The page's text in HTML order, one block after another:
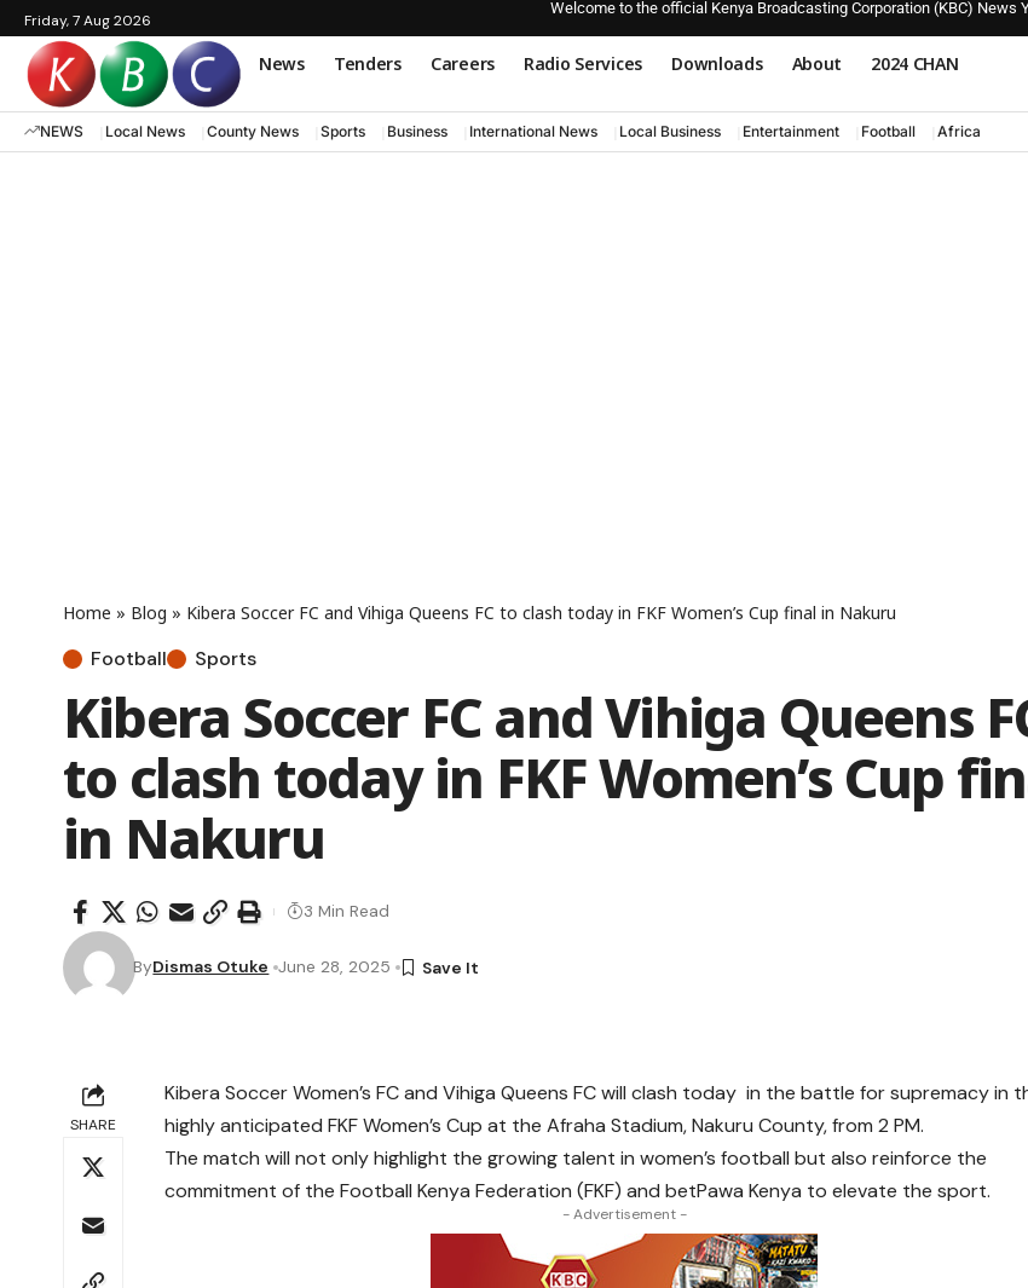
Friday, 7 Aug 2026
Welcome to the official Kenya Broadcasting Corporation (KBC) News
News Tenders Careers Radio Services Downloads About 2024 CHAN
NEWS Local News County News Sports Business International News Local Business Entertainment Football Africa
Home » Blog » Kibera Soccer FC and Vihiga Queens FC to clash today in FKF Women’s Cup final in Nakuru
Football Sports
Kibera Soccer FC and Vihiga Queens
to clash today in FKF Women’s Cup
in Nakuru
ByDismas Otuke June 28, 2025
3 Min Read
SHARE
Kibera Soccer Women’s FC and Vihiga Queens FC will clash today in the battle for supremacy in
highly anticipated FKF Women’s Cup at the Afraha Stadium, Nakuru County, from 2 PM.
The match will not only highlight the growing talent in women’s football but also reinforce the
commitment of the Football Kenya Federation (FKF) and betPawa Kenya to elevate the sport.
- Advertisement -